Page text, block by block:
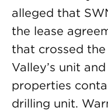
alleged that
the lease
that crossed
Valley’s unit
properties
drilling unit.